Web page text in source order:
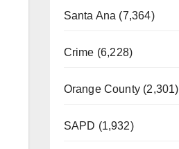
Santa Ana (7,364)
Crime (6,228)
Orange County (2,301)
SAPD (1,932)